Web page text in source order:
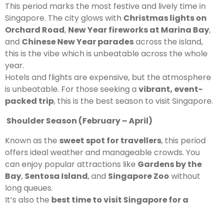
This period marks the most festive and lively time in
Singapore. The city glows with Christmas lights on
Orchard Road, New Year fireworks at Marina Bay,
and Chinese New Year paradesacross the island,
this is the vibe which is unbeatable across the whole
year.
Hotels and flights are expensive, but the atmosphere
is unbeatable. For those seeking a vibrant, event-
packed trip, this is the best season to visit Singapore.
Shoulder Season (February – April)
Known as the sweet spot for travellers, this period
offers ideal weather and manageable crowds. You
can enjoy popular attractions like Gardens by the
Bay, Sentosa Island, and Singapore Zoo without
long queues.
It’s also the best time to visit Singapore for a